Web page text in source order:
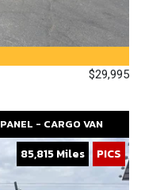
$29,995
PANEL - CARGO VAN
85,815 Miles PICS